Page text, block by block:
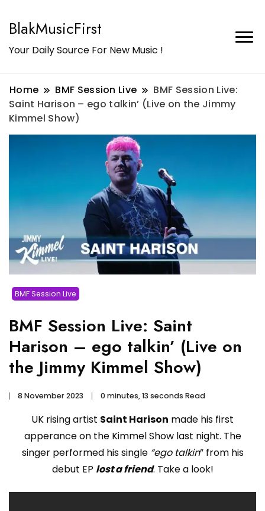
BlakMusicFirst
Your Daily Source For New Music !
Home BMF Session Live
BMF Session Live:
Saint Harison – ego talkin’ (Live on the Jimmy
Kimmel Show)
BMF Session Live
BMF Session Live: Saint
Harison – ego talkin’ (Live on
the Jimmy Kimmel Show)
8 November 2023 0 minutes, 13 seconds Read
UK rising artist Saint Harison made his first
apperance on the Kimmel Show last night. The
singer performed his single “ego talkin” from his
debut EP lost a friend. Take a look!